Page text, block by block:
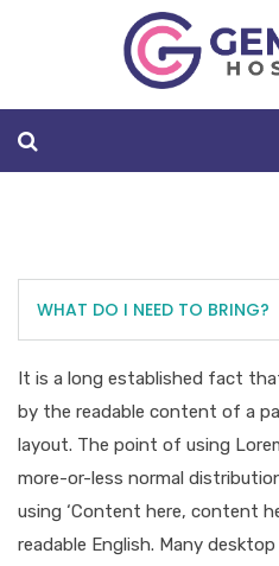
WHAT DO I NEED TO BRING?
It is a long established fact
by the readable content of a
layout. The point of using
more-or-less normal
using ‘Content here, content
readable English. Many